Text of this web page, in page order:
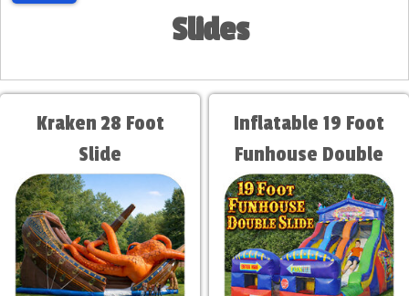
Slides
Kraken 28 Foot
Slide
Inflatable 19 Foot
Funhouse Double
Slide